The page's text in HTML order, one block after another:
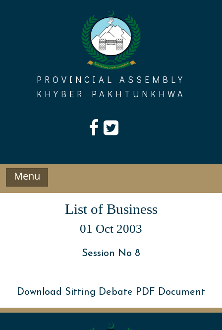
PROVINCIAL ASSEMBLY
KHYBER PAKHTUNKHWA
Menu
List of Business
01 Oct 2003
Session No 8
Download Sitting Debate PDF Document